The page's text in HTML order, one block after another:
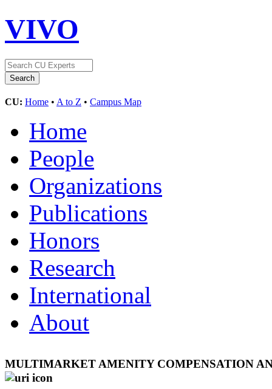
VIVO
CU: Home • A to Z • Campus Map
Home
People
Organizations
Publications
Honors
Research
International
About
MULTIMARKET AMENITY COMPENSATION